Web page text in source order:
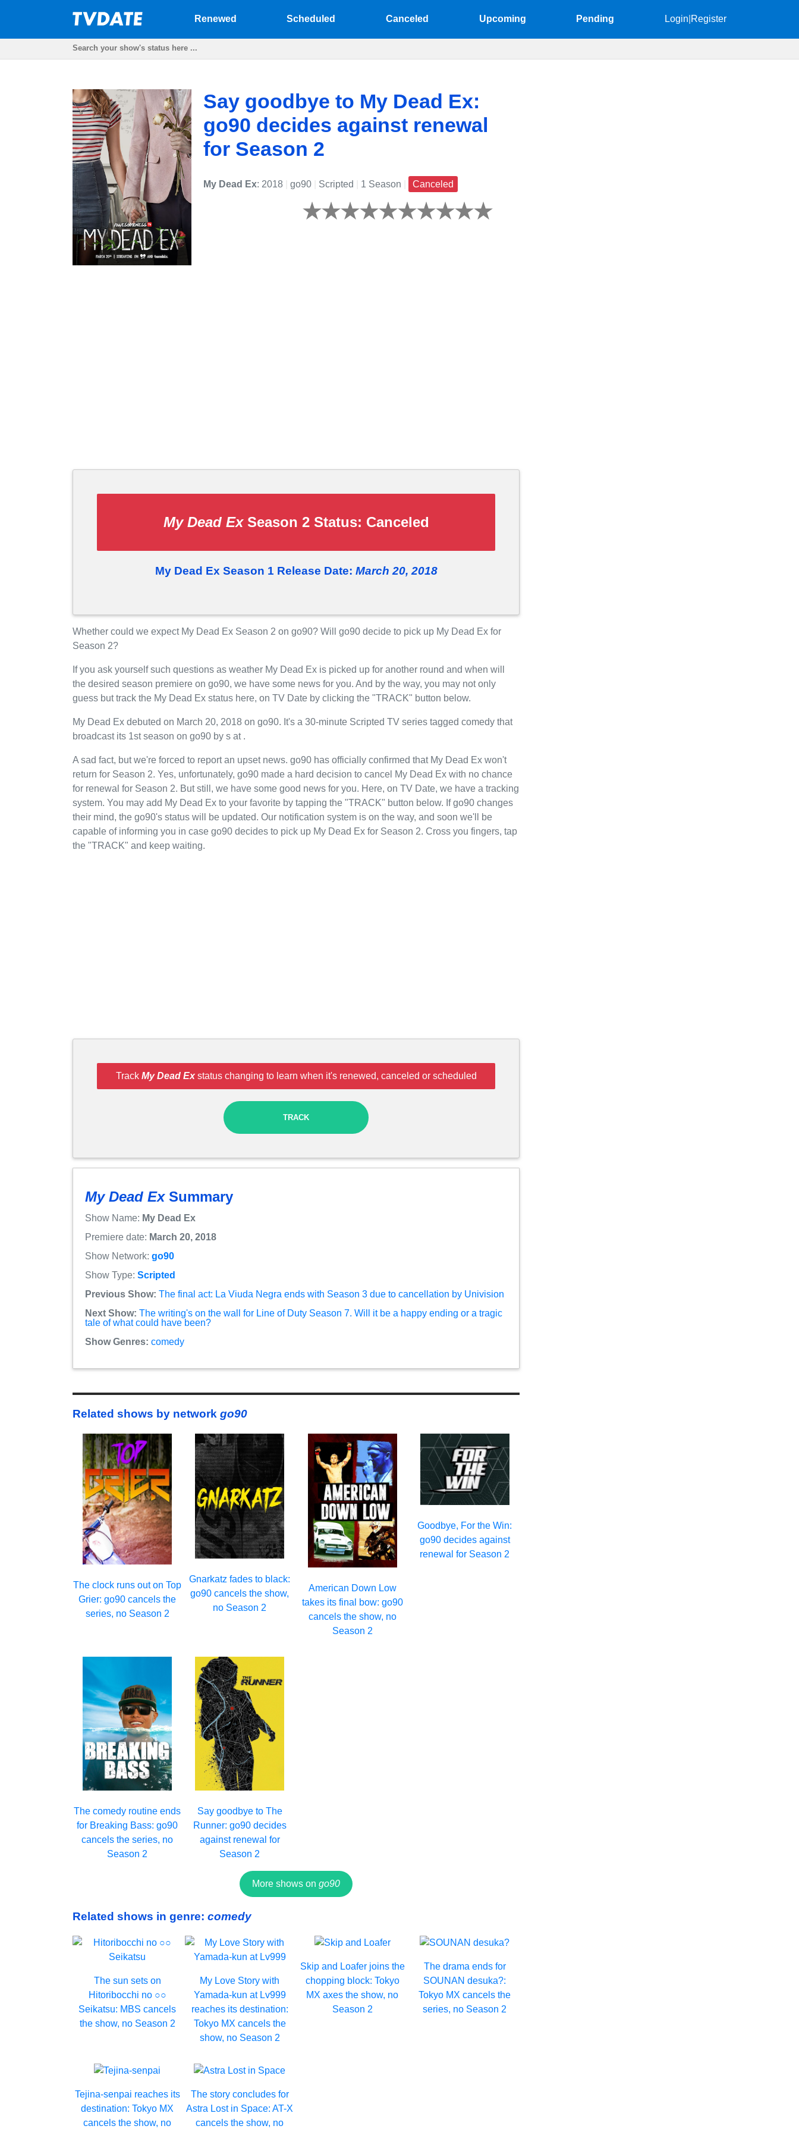
Renewed Scheduled Canceled Upcoming Pending Login Register
Say goodbye to My Dead Ex:
go90 decides against renewal
for Season 2
My Dead Ex: 2018 go90 Scripted 1 Season Canceled
My Dead ExSeason 2 Status: Canceled
My Dead Ex Season 1 Release Date: March 20, 2018
Whether could we expect My Dead Ex Season 2 on go90? Will go90 decide to pick up My Dead Ex for
Season 2?
If you ask yourself such questions as weather My Dead Ex is picked up for another round and when will
the desired season premiere on go90, we have some news for you. And by the way, you may not only
guess but track the My Dead Ex status here, on TV Date by clicking the "TRACK" button below.
My Dead Ex debuted on March 20, 2018 on go90. It's a 30-minute Scripted TV series tagged comedy that
broadcast its 1st season on go90 by s at .
A sad fact, but we're forced to report an upset news. go90 has officially confirmed that My Dead Ex won't
return for Season 2. Yes, unfortunately, go90 made a hard decision to cancel My Dead Ex with no chance
for renewal for Season 2. But still, we have some good news for you. Here, on TV Date, we have a tracking
system. You may add My Dead Ex to your favorite by tapping the "TRACK" button below. If go90 changes
their mind, the go90's status will be updated. Our notification system is on the way, and soon we'll be
capable of informing you in case go90 decides to pick up My Dead Ex for Season 2. Cross you fingers, tap
the "TRACK" and keep waiting.
Track My Dead Exstatus changing to learn when it's renewed, canceled or scheduled
TRACK
My Dead ExSummary
Show Name: My Dead Ex
Premiere date: March 20, 2018
Show Network: go90
Show Type: Scripted
Previous Show: The final act: La Viuda Negra ends with Season 3 due to cancellation by Univision
Next Show: The writing's on the wall for Line of Duty Season 7. Will it be a happy ending or a tragic
tale of what could have been?
Show Genres: comedy
Related shows by network go90
The clock runs out on Top
Grier: go90 cancels the
series, no Season 2
Gnarkatz fades to black:
go90 cancels the show,
no Season 2
American Down Low
takes its final bow: go90
cancels the show, no
Season 2
Goodbye, For the Win:
go90 decides against
renewal for Season 2
The comedy routine ends
for Breaking Bass: go90
cancels the series, no
Season 2
Say goodbye to The
Runner: go90 decides
against renewal for
Season 2
More shows on go90
Related shows in genre: comedy
The sun sets on
Hitoribocchi no ○○
Seikatsu: MBS cancels
the show, no Season 2
My Love Story with
Yamada-kun at Lv999
reaches its destination:
Tokyo MX cancels the
show, no Season 2
Skip and Loafer joins the
chopping block: Tokyo
MX axes the show, no
Season 2
The drama ends for
SOUNAN desuka?:
Tokyo MX cancels the
series, no Season 2
Tejina-senpai reaches its
destination: Tokyo MX
cancels the show, no
The story concludes for
Astra Lost in Space: AT-X
cancels the show, no